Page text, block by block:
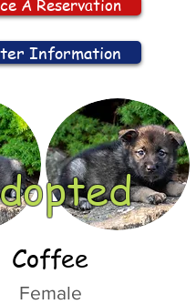
A Reservation
Information
Coffee
Female